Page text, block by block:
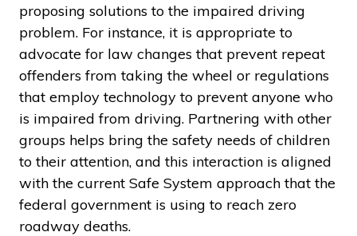
proposing solutions to the impaired driving
problem. For instance, it is appropriate to
advocate for law changes that prevent repeat
offenders from taking the wheel or regulations
that employ technology to prevent anyone who
is impaired from driving. Partnering with other
groups helps bring the safety needs of children
to their attention, and this interaction is aligned
with the current Safe System approach that the
federal government is using to reach zero
roadway deaths.